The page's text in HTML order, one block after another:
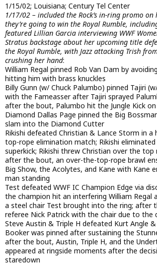
1/15/02; Louisiana; Century Tel Center
1/17/02 – included the Rock’s in-ring promo
they’re going to win the Royal Rumble,
featured Lillian Garcia interviewing WWF
Stratus backstage about her upcoming title
the Royal Rumble, with Jazz attacking Trish
crushing her hand:
William Regal pinned Rob Van Dam by
hitting him with brass knuckles
Billy Gunn (w/ Chuck Palumbo) pinned Tajiri
with the Fameasser after Tajiri sprayed
after the bout, Palumbo hit the Jungle Kick on
Diamond Dallas Page pinned the Big
slam into the Diamond Cutter
Rikishi defeated Christian & Lance Storm in a
top-rope elimination match; Rikishi
superkick; Rikishi threw Christian over the
after the bout, an over-the-top-rope brawl
Big Show, the Acolytes, and Kane with Kane
man standing
Test defeated WWF IC Champion Edge via
the champion hit an interfering William Regal
a steel chair Test brought into the ring; after
referee Nick Patrick with the chair due to the
Steve Austin & Triple H defeated Kurt Angle
Booker was pinned after sustaining the
after the bout, Austin, Triple H, and the
appeared at ringside moments after the
staredown